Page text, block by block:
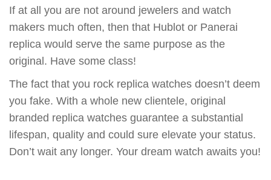
If at all you are not around jewelers and watch
makers much often, then that Hublot or Panerai
replica would serve the same purpose as the
original. Have some class!
The fact that you rock replica watches doesn’t deem
you fake. With a whole new clientele, original
branded replica watches guarantee a substantial
lifespan, quality and could sure elevate your status.
Don’t wait any longer. Your dream watch awaits you!